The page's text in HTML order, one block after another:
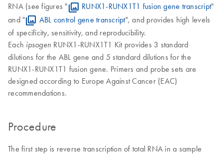
RNA (see figures " RUNX1-RUNX1T1 fusion gene transcript"
and "
ABL control gene transcript", and provides high levels
of specificity, sensitivity, and reproducibility.
Each ipsogen RUNX1-RUNX1T1 Kit provides 3 standard
dilutions for the ABL gene and 5 standard dilutions for the
RUNX1-RUNX1T1 fusion gene. Primers and probe sets are
designed according to Europe Against Cancer (EAC)
recommendations.
Procedure
The first step is reverse transcription of total RNA in a sample